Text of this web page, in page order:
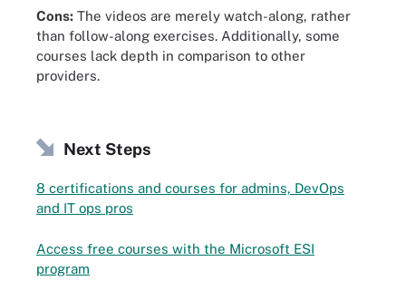
Cons: The videos are merely watch-along, rather
than follow-along exercises. Additionally, some
courses lack depth in comparison to other
providers.
Next Steps
8 certifications and courses for admins, DevOps
and IT ops pros
Access free courses with the Microsoft ESI
program